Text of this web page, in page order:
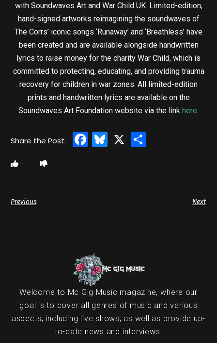
with Soundwaves Art and War Child UK. Limited-edition,
hand-signed artworks reimagining the soundwaves of
The Corrs’ iconic songs ‘Runaway’ and ‘Breathless’ have
been created and are available alongside handwritten
lyrics to raise money for the charity War Child, which is
committed to protecting, educating, and providing trauma
recovery for children in war zones. All limited-edition
prints and handwritten lyrics are available on the
Soundwaves Art Foundation website via the link here.
Facebook
Bluesky
X
Previous Next
Welcome to Mc Gig Music magazine, where our
goal is to cover all genres of music and various
aspects, including live shows, as well as provide up-
to-date news and interviews.